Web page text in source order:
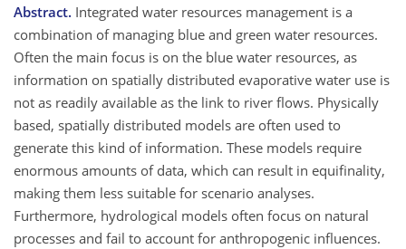
Abstract. Integrated water resources management is a
combination of managing blue and green water resources.
Often the main focus is on the blue water resources, as
information on spatially distributed evaporative water use is
not as readily available as the link to river flows. Physically
based, spatially distributed models are often used to
generate this kind of information. These models require
enormous amounts of data, which can result in equifinality,
making them less suitable for scenario analyses.
Furthermore, hydrological models often focus on natural
processes and fail to account for anthropogenic influences.